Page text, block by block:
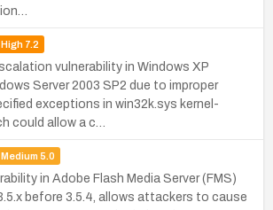
High7.2
vulnerability in Windows XP
Server 2003 SP2 due to improper
exceptions in win32k.sys kernel-
could allow a c…
Medium 5.0
in Adobe Flash Media Server (FMS)
before 3.5.4, allows attackers to cause